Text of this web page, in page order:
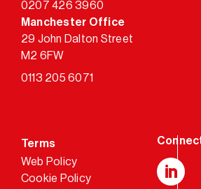
0207 426 3960
Manchester Office
29 John Dalton Street
M2 6FW
0113 205 6071
Terms
Web Policy
Cookie Policy